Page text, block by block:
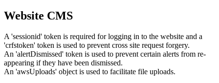
Website CMS
A 'sessionid' token is required for logging in to the website and a
'crfstoken' token is used to prevent cross site request forgery.
An 'alertDismissed' token is used to prevent certain alerts from re-
appearing if they have been dismissed.
An 'awsUploads' object is used to facilitate file uploads.